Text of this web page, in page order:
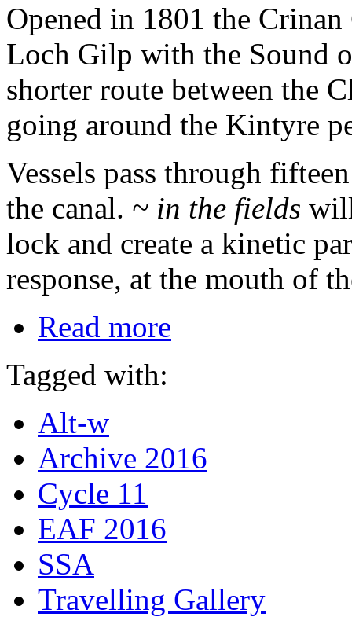
Opened in 1801 the
Loch Gilp with the Sound
shorter route between the
going around the Kintyre
Vessels pass through
the canal. ~ in the fields
lock and create a kinetic
response, at the mouth of
Read more
Tagged with:
Alt-w
Archive 2016
Cycle 11
EAF 2016
SSA
Travelling Gallery